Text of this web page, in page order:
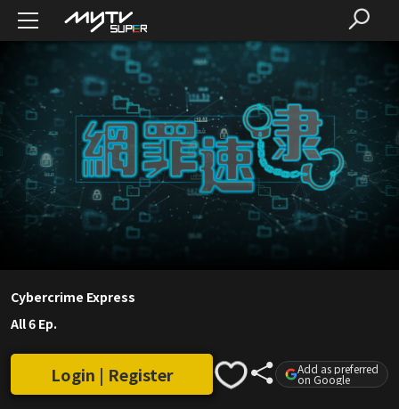
Cybercrime Express
All 6 Ep.
Login | Register Add as preferred
on Google